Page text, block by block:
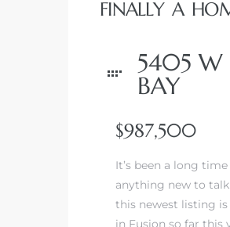
FINALLY A
5405 W
BAY
$987,500
It’s been a long
anything new to
this newest listing
in Fusion so far this